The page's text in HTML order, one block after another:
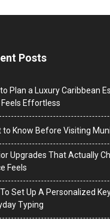
Posts
Plan a Luxury Caribbean
Effortless
to Know Before Visiting
Upgrades That Actually
Feels
Set Up A Personalized
Typing